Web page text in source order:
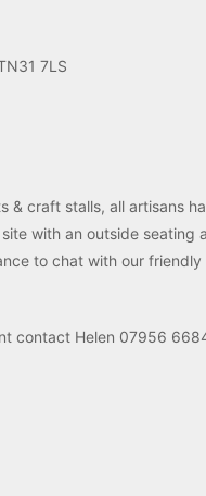
7LS
& craft stalls, all artisans
with an outside seating
to chat with our
contact Helen 07956